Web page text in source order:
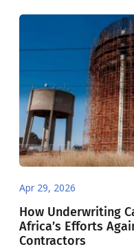
Apr 29, 2026
How Underwriting
Africa’s Efforts
Contractors